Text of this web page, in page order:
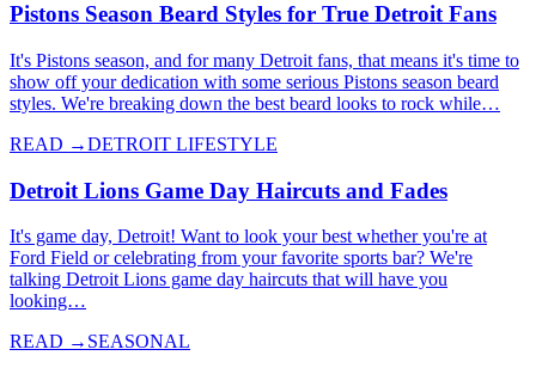
Pistons Season Beard Styles for True Detroit Fans
It's Pistons season, and for many Detroit fans, that means it's time to
show off your dedication with some serious Pistons season beard
styles. We're breaking down the best beard looks to rock while…
READ →DETROIT LIFESTYLE
Detroit Lions Game Day Haircuts and Fades
It's game day, Detroit! Want to look your best whether you're at
Ford Field or celebrating from your favorite sports bar? We're
talking Detroit Lions game day haircuts that will have you
looking…
READ → SEASONAL